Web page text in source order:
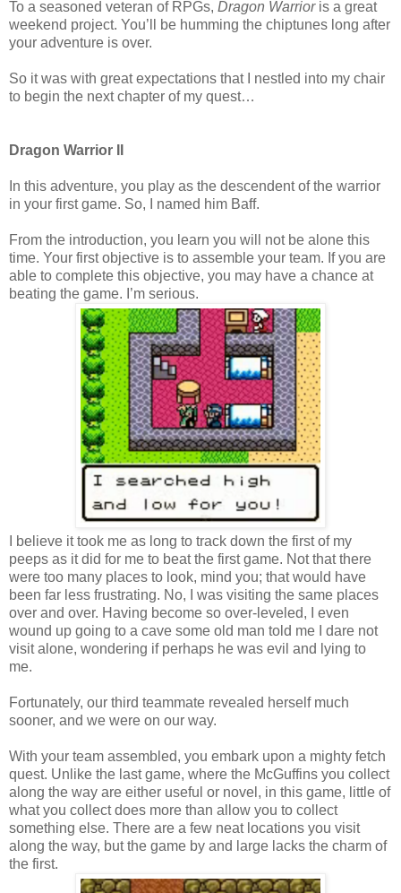
To a seasoned veteran of RPGs, Dragon Warrioris a great
weekend project. You’ll be humming the chiptunes long after
your adventure is over.
So it was with great expectations that I nestled into my chair
to begin the next chapter of my quest…
Dragon Warrior II
In this adventure, you play as the descendent of the warrior
in your first game. So, I named him Baff.
From the introduction, you learn you will not be alone this
time. Your first objective is to assemble your team. If you are
able to complete this objective, you may have a chance at
beating the game. I’m serious.
I believe it took me as long to track down the first of my
peeps as it did for me to beat the first game. Not that there
were too many places to look, mind you; that would have
been far less frustrating. No, I was visiting the same places
over and over. Having become so over-leveled, I even
wound up going to a cave some old man told me I dare not
visit alone, wondering if perhaps he was evil and lying to
me.
Fortunately, our third teammate revealed herself much
sooner, and we were on our way.
With your team assembled, you embark upon a mighty fetch
quest. Unlike the last game, where the McGuffins you collect
along the way are either useful or novel, in this game, little of
what you collect does more than allow you to collect
something else. There are a few neat locations you visit
along the way, but the game by and large lacks the charm of
the first.